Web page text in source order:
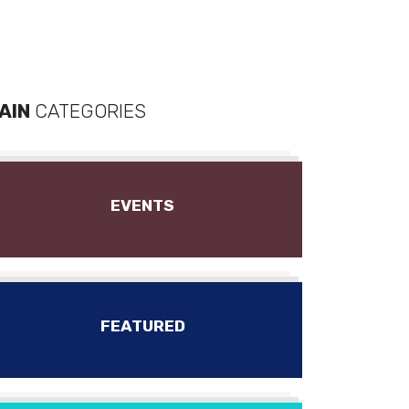
CATEGORIES
EVENTS
FEATURED